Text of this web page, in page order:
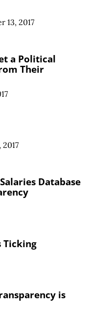
13, 2017
a Political
Their
Database
Ticking
is